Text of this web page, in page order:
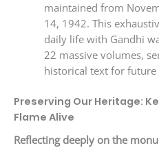
maintained from
14, 1942. This
daily life with Gandhi
22 massive volumes,
historical text for
Preserving Our Heritage:
Flame Alive
Reflecting deeply on the